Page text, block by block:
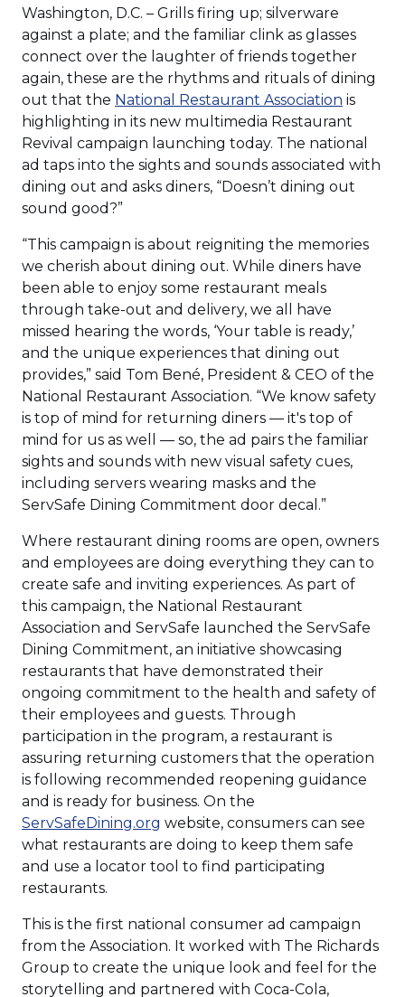
Washington, D.C. – Grills firing up; silverware
against a plate; and the familiar clink as glasses
connect over the laughter of friends together
again, these are the rhythms and rituals of dining
out that the National Restaurant Association (Opens
in
a
new
window)
is
highlighting in its new multimedia Restaurant
Revival campaign launching today. The national
ad taps into the sights and sounds associated with
dining out and asks diners, “Doesn’t dining out
sound good?”
“This campaign is about reigniting the memories
we cherish about dining out. While diners have
been able to enjoy some restaurant meals
through take-out and delivery, we all have
missed hearing the words, ‘Your table is ready,’
and the unique experiences that dining out
provides,” said Tom Bené, President & CEO of the
National Restaurant Association. “We know safety
is top of mind for returning diners — it's top of
mind for us as well — so, the ad pairs the familiar
sights and sounds with new visual safety cues,
including servers wearing masks and the
ServSafe Dining Commitment door decal.”
Where restaurant dining rooms are open, owners
and employees are doing everything they can to
create safe and inviting experiences. As part of
this campaign, the National Restaurant
Association and ServSafe launched the ServSafe
Dining Commitment, an initiative showcasing
restaurants that have demonstrated their
ongoing commitment to the health and safety of
their employees and guests. Through
participation in the program, a restaurant is
assuring returning customers that the operation
is following recommended reopening guidance
and is ready for business. On the
ServSafeDining.org (Opens
in
a
website, consumers can see
what restaurants are doing to keep them safe
and use a locator tool to find participating
restaurants.
This is the first national consumer ad campaign
from the Association. It worked with The Richards
Group to create the unique look and feel for the
storytelling and partnered with Coca-Cola,